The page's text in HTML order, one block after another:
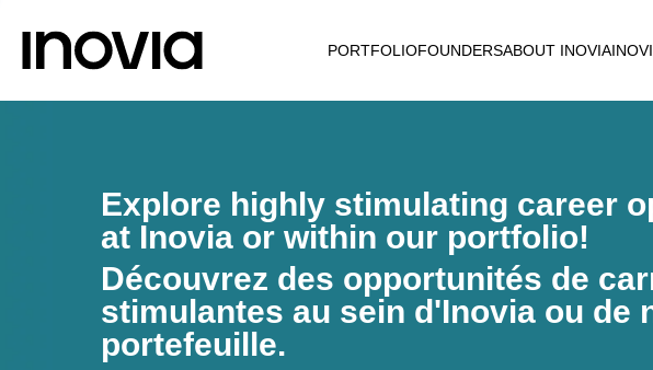
PORTFOLIOFOUNDERSABOUT INOVIA
Explore highly stimulating career
at Inovia or within our portfolio!
Découvrez des opportunités de
stimulantes au sein d'Inovia ou de
portefeuille.